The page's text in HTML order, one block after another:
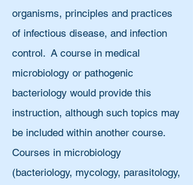
organisms, principles and practices
of infectious disease, and infection
control. A course in medical
microbiology or pathogenic
bacteriology would provide this
instruction, although such topics may
be included within another course.
Courses in microbiology
(bacteriology, mycology, parasitology,